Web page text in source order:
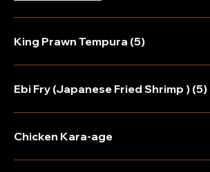
King Prawn Tempura (5)
Ebi Fry (Japanese Fried Shrimp ) (5)
Chicken Kara-age